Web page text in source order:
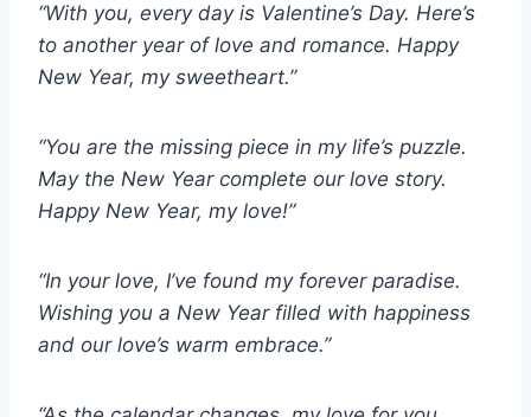
“With you, every day is Valentine’s Day. Here’s
to another year of love and romance. Happy
New Year, my sweetheart.”
“You are the missing piece in my life’s puzzle.
May the New Year complete our love story.
Happy New Year, my love!”
“In your love, I’ve found my forever paradise.
Wishing you a New Year filled with happiness
and our love’s warm embrace.”